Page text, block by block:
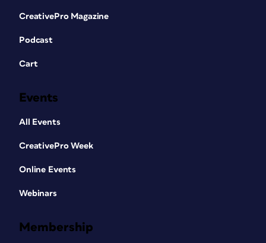
CreativePro Magazine
Podcast
Cart
Events
All Events
CreativePro Week
Online Events
Webinars
Membership